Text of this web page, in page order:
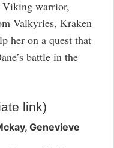
Viking warrior,
Valkyries, Kraken
her on a quest that
battle in the
link)
Genevieve